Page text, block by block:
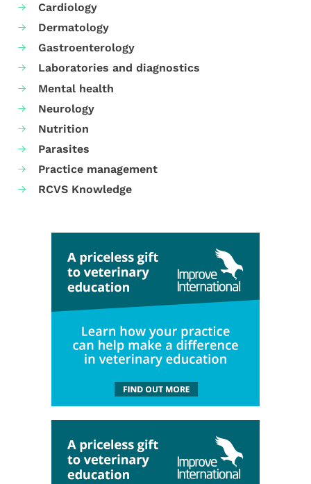
Cardiology
Dermatology
Gastroenterology
Laboratories and diagnostics
Mental health
Neurology
Nutrition
Parasites
Practice management
RCVS Knowledge